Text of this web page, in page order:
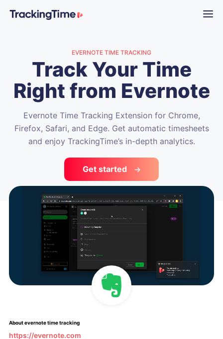
EVERNOTE TIME TRACKING
Track Your Time
Right from Evernote
Evernote Time Tracking Extension for Chrome,
Firefox, Safari, and Edge. Get automatic timesheets
and enjoy TrackingTime’s in-depth analytics.
Get started
About evernote time tracking
https://evernote.com